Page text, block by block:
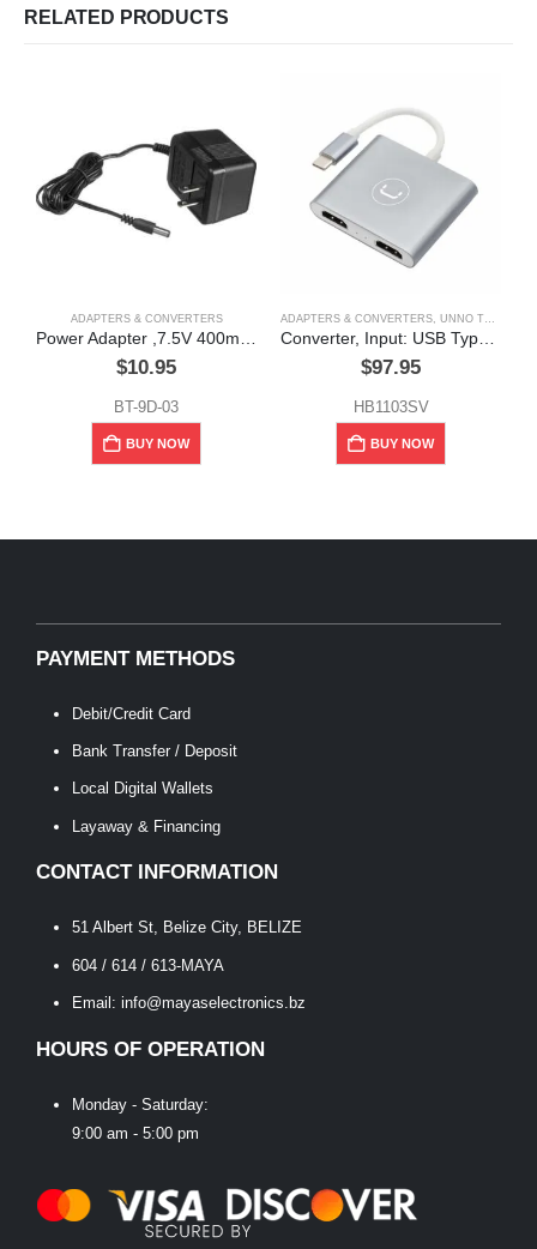
RELATED PRODUCTS
ADAPTERS & CONVERTERS
Power Adapter ,7.5V 400mA ,7W, Rapid Charger
$10.95
BT-9D-03
BUY NOW
ADAPTERS & CONVERTERS, UNNO TEKNO
Converter, Input: USB Type-C, Output: Dual HDMI, Unno Tekno
$97.95
HB1103SV
BUY NOW
PAYMENT METHODS
Debit/Credit Card
Bank Transfer / Deposit
Local Digital Wallets
Layaway & Financing
CONTACT INFORMATION
51 Albert St, Belize City, BELIZE
604 / 614 / 613-MAYA
Email: info@mayaselectronics.bz
HOURS OF OPERATION
Monday - Saturday:
9:00 am - 5:00 pm